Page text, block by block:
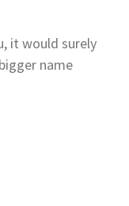
it would surely
name